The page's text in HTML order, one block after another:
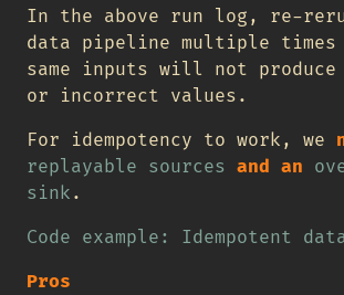
In the above run log, re-
data pipeline multiple
same inputs will not
or incorrect values.
For idempotency to work, we
replayable sources and an
sink .
Code example: Idempotent
Pros